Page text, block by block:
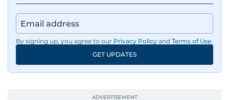
By signing up, you agree to our Privacy Policy and Terms of Use.
GET UPDATES